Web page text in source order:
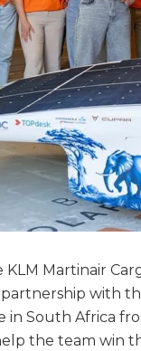
KLM Martinair
with
in South Africa
the team win